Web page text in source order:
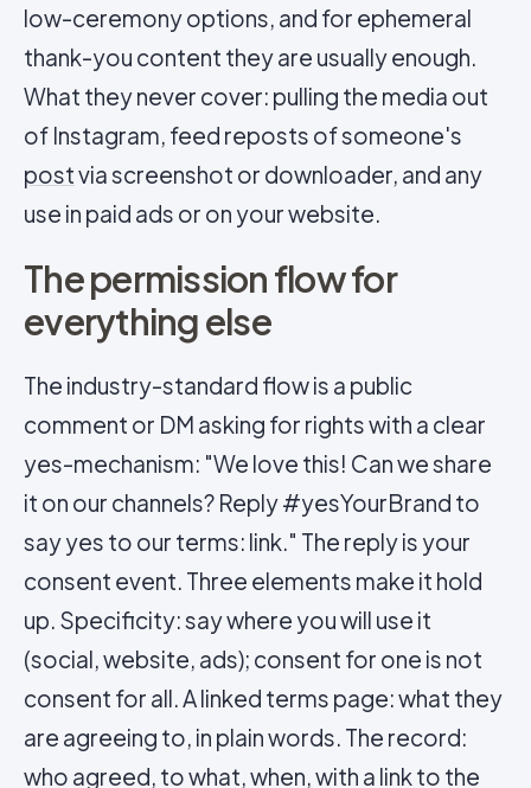
low-ceremony options, and for ephemeral
thank-you content they are usually enough.
What they never cover: pulling the media out
of Instagram, feed reposts of someone's
postvia screenshot or downloader, and any
use in paid ads or on your website.
The permission flow for
everything else
The industry-standard flow is a public
comment or DM asking for rights with a clear
yes-mechanism: "We love this! Can we share
it on our channels? Reply #yesYourBrand to
say yes to our terms: link." The reply is your
consent event. Three elements make it hold
up. Specificity: say where you will use it
(social, website, ads); consent for one is not
consent for all. A linked terms page: what they
are agreeing to, in plain words. The record:
who agreed, to what, when, with a link to the